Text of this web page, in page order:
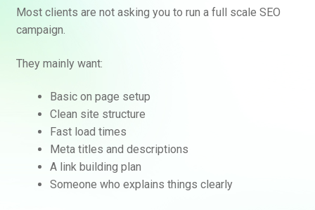
Most clients are not asking you to run a full scale SEO
campaign.
They mainly want:
Basic on page setup
Clean site structure
Fast load times
Meta titles and descriptions
A link building plan
Someone who explains things clearly